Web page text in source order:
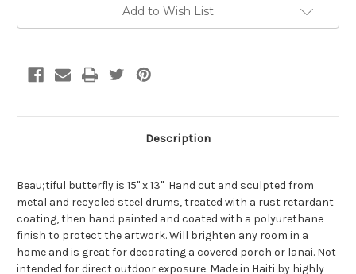
Add to Wish List
Description
Beau;tiful butterfly is 15" x 13" Hand cut and sculpted from
metal and recycled steel drums, treated with a rust retardant
coating, then hand painted and coated with a polyurethane
finish to protect the artwork. Will brighten any room in a
home and is great for decorating a covered porch or lanai. Not
intended for direct outdoor exposure. Made in Haiti by highly